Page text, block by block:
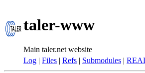
taler-www
Main taler.net website
Log | Files | Refs | Submodules |